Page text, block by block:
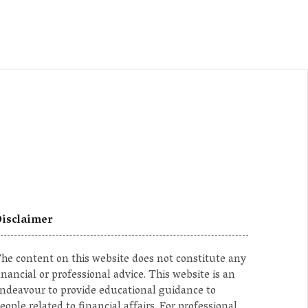
content on this website does not constitute any
or professional advice. This website is an
to provide educational guidance to